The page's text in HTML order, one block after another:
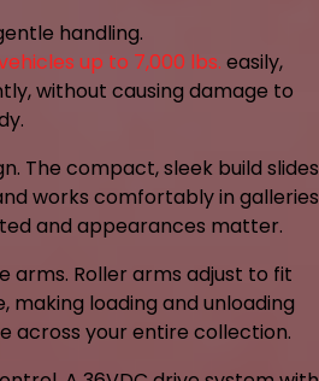
handling.
up to 7,000 lbs. easily,
without causing damage to
The compact, sleek build slides
works comfortably in galleries
and appearances matter.
arms. Roller arms adjust to fit
making loading and unloading
across your entire collection.